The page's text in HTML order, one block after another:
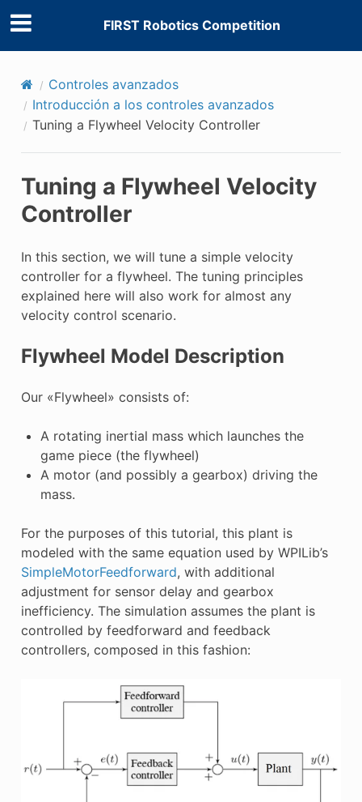
FIRST Robotics Competition
Controles avanzados
Introducción a los controles avanzados
Tuning a Flywheel Velocity Controller
Tuning a Flywheel Velocity
Controller
In this section, we will tune a simple velocity
controller for a flywheel. The tuning principles
explained here will also work for almost any
velocity control scenario.
Flywheel Model Description
Our «Flywheel» consists of:
A rotating inertial mass which launches the
game piece (the flywheel)
A motor (and possibly a gearbox) driving the
mass.
For the purposes of this tutorial, this plant is
modeled with the same equation used by WPILib’s
SimpleMotorFeedforward, with additional
adjustment for sensor delay and gearbox
inefficiency. The simulation assumes the plant is
controlled by feedforward and feedback
controllers, composed in this fashion: